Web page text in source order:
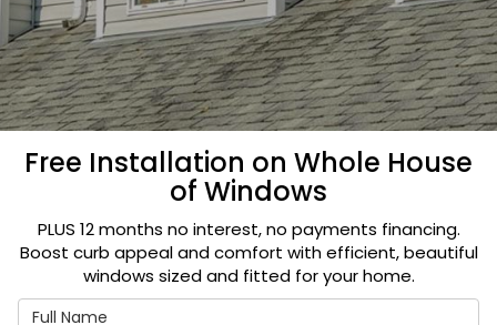
Free Installation on Whole House
of Windows
PLUS 12 months no interest, no payments financing.
Boost curb appeal and comfort with efficient, beautiful
windows sized and fitted for your home.